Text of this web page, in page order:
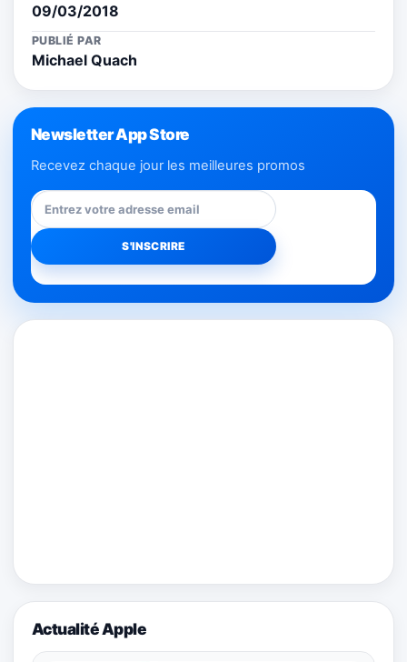
09/03/2018
PUBLIÉ PAR
Michael Quach
Newsletter App Store
Recevez chaque jour les meilleures promos
Actualité Apple